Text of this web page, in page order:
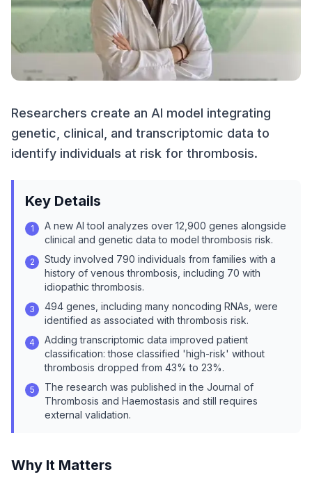
Researchers create an AI model integrating
genetic, clinical, and transcriptomic data to
identify individuals at risk for thrombosis.
Key Details
1
A new AI tool analyzes over 12,900 genes alongside
clinical and genetic data to model thrombosis risk.
2
Study involved 790 individuals from families with a
history of venous thrombosis, including 70 with
idiopathic thrombosis.
3
494 genes, including many noncoding RNAs, were
identified as associated with thrombosis risk.
4
Adding transcriptomic data improved patient
classification: those classified 'high-risk' without
thrombosis dropped from 43% to 23%.
5
The research was published in the Journal of
Thrombosis and Haemostasis and still requires
external validation.
Why It Matters